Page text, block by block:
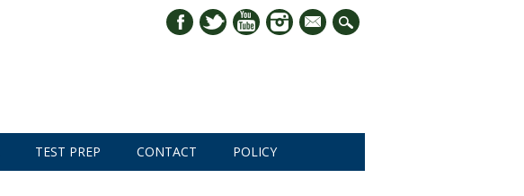
mail
TEST PREP CONTACT POLICY